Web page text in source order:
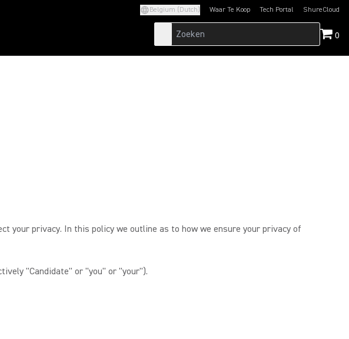
Belgium (Dutch) Waar Te Koop Tech Portal
(Opens in a new tab)ShureCloud
(Opens in a new
0
your privacy. In this policy we outline as to how we ensure your privacy of
"Candidate" or "you" or "your").